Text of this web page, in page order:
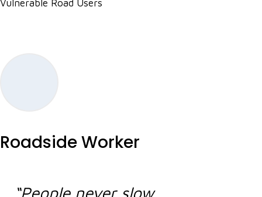
Vulnerable Road Users
Roadside Worker
“People never slow